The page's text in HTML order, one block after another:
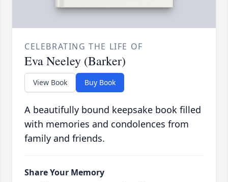
CELEBRATING THE LIFE OF
Eva Neeley (Barker)
View Book Buy Book
A beautifully bound keepsake book filled
with memories and condolences from
family and friends.
Share Your Memory